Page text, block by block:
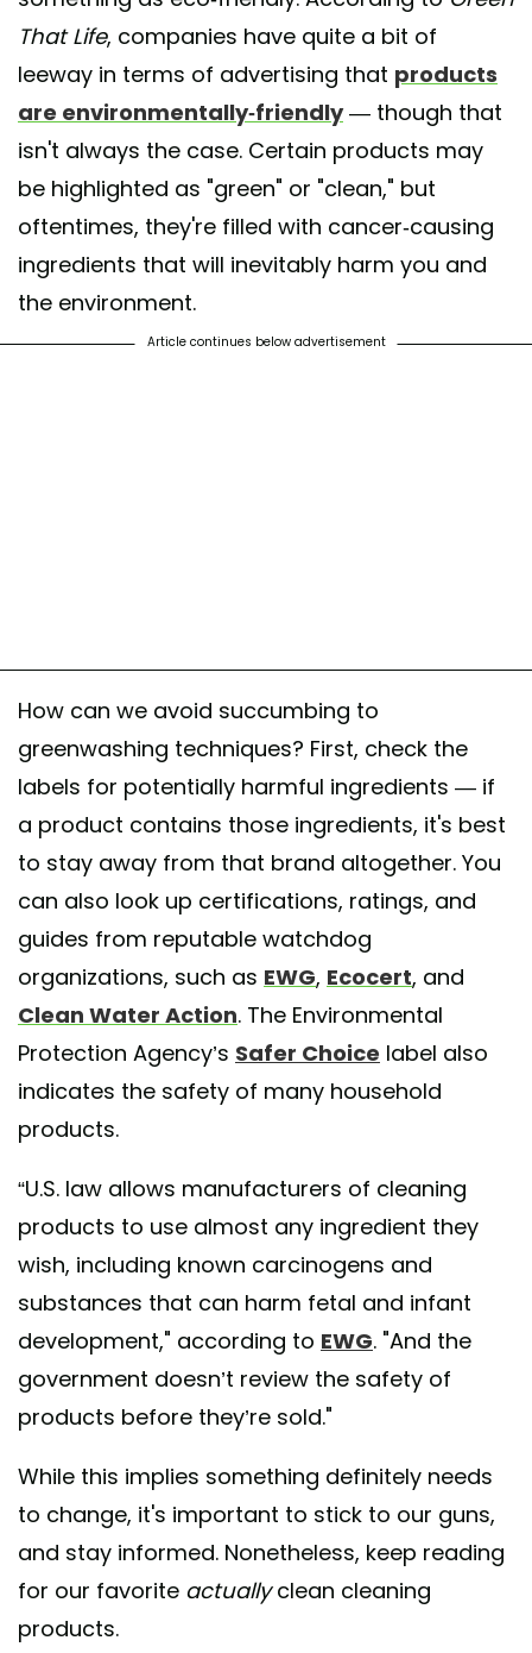
That Life, companies have quite a bit of
leeway in terms of advertising that products
are environmentally-friendly— though that
isn't always the case. Certain products may
be highlighted as "green" or "clean," but
oftentimes, they're filled with cancer-causing
ingredients that will inevitably harm you and
the environment.
Article continues below advertisement
How can we avoid succumbing to
greenwashing techniques? First, check the
labels for potentially harmful ingredients — if
a product contains those ingredients, it's best
to stay away from that brand altogether. You
can also look up certifications, ratings, and
guides from reputable watchdog
organizations, such as EWG, Ecocert, and
Clean Water Action. The Environmental
Protection Agency’s Safer Choice label also
indicates the safety of many household
products.
“U.S. law allows manufacturers of cleaning
products to use almost any ingredient they
wish, including known carcinogens and
substances that can harm fetal and infant
development," according to EWG. "And the
government doesn’t review the safety of
products before they’re sold."
While this implies something definitely needs
to change, it's important to stick to our guns,
and stay informed. Nonetheless, keep reading
for our favorite actuallyclean cleaning
products.